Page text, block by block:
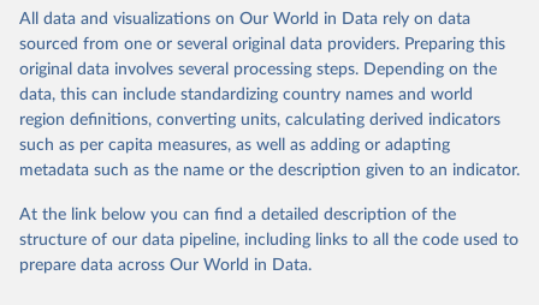
snakebites, which was equal to an age-standardized mortality rate
(ASMR) of 0.8 deaths (0.5–1.0) per 100,000 and represents a 36%
(2–49) decrease in ASMR since 1990. India had the greatest
number of deaths in 2019, equal to an ASMR of 4.0 per 100,000
(2.3—5.0). We forecast mortality will continue to decline, but not
sufficiently to meet WHO’s goals. Improved data collection should
be prioritized to help target interventions, improve burden
Retrieved on
November 21, 2023
Retrieved from
https://www.nature.com/articles/s41467-
All data and visualizations on Our World in Data rely on data
sourced from one or several original data providers. Preparing this
original data involves several processing steps. Depending on the
data, this can include standardizing country names and world
region definitions, converting units, calculating derived indicators
such as per capita measures, as well as adding or adapting
metadata such as the name or the description given to an indicator.
At the link below you can find a detailed description of the
structure of our data pipeline, including links to all the code used to
prepare data across Our World in Data.